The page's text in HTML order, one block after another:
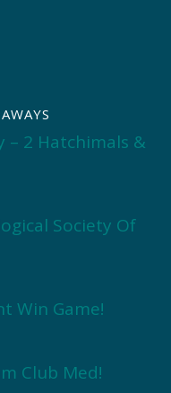
– 2 Hatchimals &
Society Of
Win Game!
Club Med!